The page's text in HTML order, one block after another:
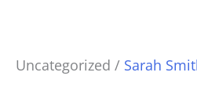
Uncategorized / Sarah